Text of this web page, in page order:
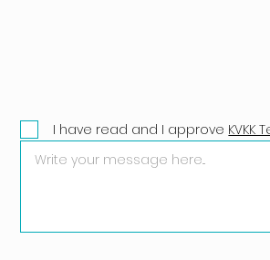
I have read and I approve KVKK